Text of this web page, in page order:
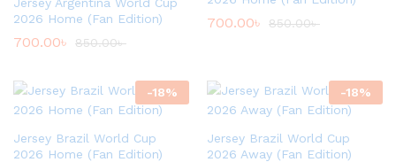
2026 Home (Fan Edition)
700.00৳ 850.00৳
700.00৳ 850.00৳
-18%
Jersey Brazil World Cup
2026 Home (Fan Edition)
-18%
Jersey Brazil World Cup
2026 Away (Fan Edition)